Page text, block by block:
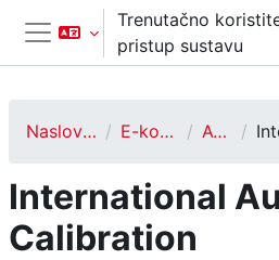
Preskoči na sadržaj
Bočni panel
Trenutačno
pristup sustavu
Naslovnica E-kolegiji ATAF
International
Calibration